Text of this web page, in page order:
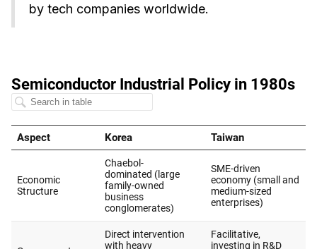
by tech companies worldwide.